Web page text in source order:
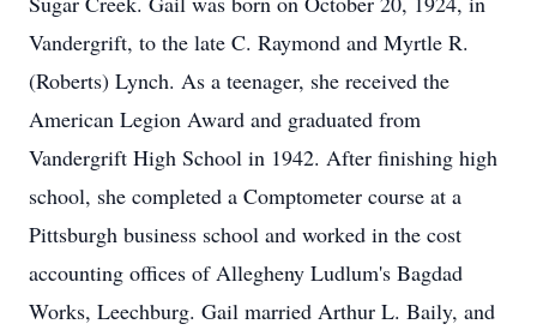
Vandergrift, to the late C. Raymond and Myrtle R.
(Roberts) Lynch. As a teenager, she received the
American Legion Award and graduated from
Vandergrift High School in 1942. After finishing high
school, she completed a Comptometer course at a
Pittsburgh business school and worked in the cost
accounting offices of Allegheny Ludlum's Bagdad
Works, Leechburg. Gail married Arthur L. Baily, and